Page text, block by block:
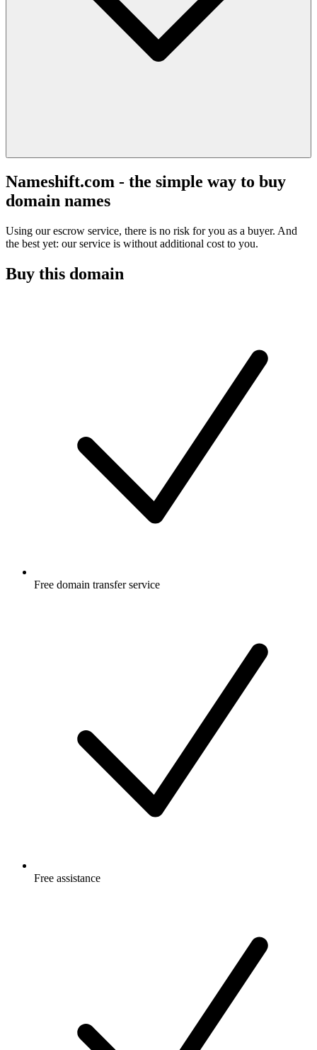
Nameshift.com - the simple way to buy
domain names
Using our escrow service, there is no risk for you as a buyer. And
the best yet: our service is without additional cost to you.
Buy this domain
Free domain transfer service
Free assistance